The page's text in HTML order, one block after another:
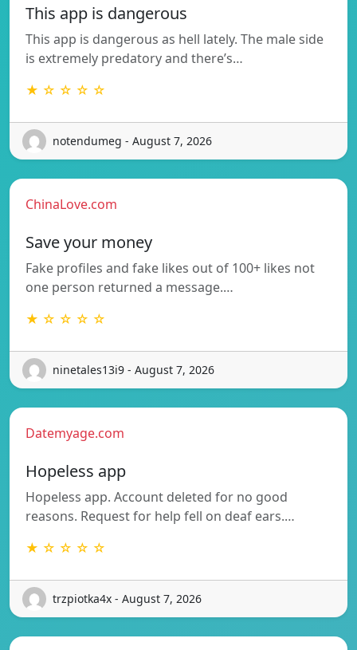
This app is dangerous
This app is dangerous as hell lately. The male side
is extremely predatory and there’s…
★ ☆ ☆ ☆ ☆
notendumeg - August 7, 2026
ChinaLove.com
Save your money
Fake profiles and fake likes out of 100+ likes not
one person returned a message.…
★ ☆ ☆ ☆ ☆
ninetales13i9 - August 7, 2026
Datemyage.com
Hopeless app
Hopeless app. Account deleted for no good
reasons. Request for help fell on deaf ears.…
★ ☆ ☆ ☆ ☆
trzpiotka4x - August 7, 2026